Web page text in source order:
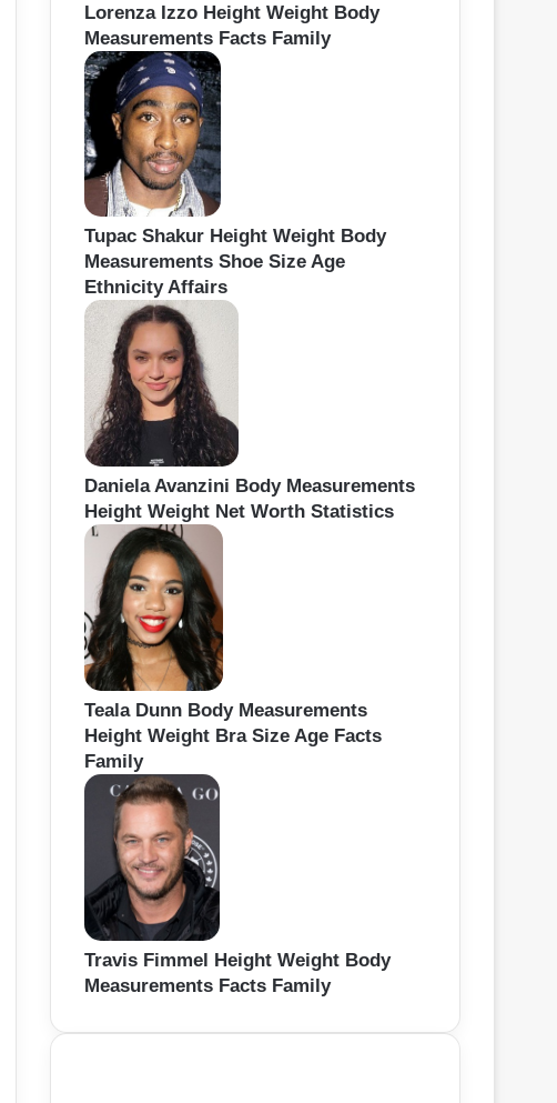
Lorenza Izzo Height Weight Body
Measurements Facts Family
Tupac Shakur Height Weight Body
Measurements Shoe Size Age
Ethnicity Affairs
Daniela Avanzini Body Measurements
Height Weight Net Worth Statistics
Teala Dunn Body Measurements
Height Weight Bra Size Age Facts
Family
Travis Fimmel Height Weight Body
Measurements Facts Family